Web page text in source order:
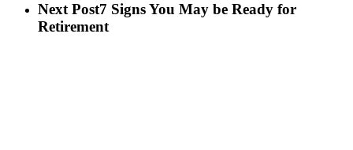
Next Post7 Signs You May be Ready for
Retirement